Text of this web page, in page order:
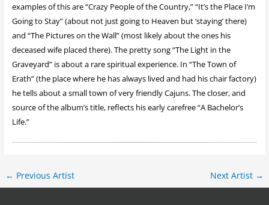
examples of this are “Crazy People of the Country,” “It’s the Place I’m
Going to Stay” (about not just going to Heaven but ‘staying’ there)
and “The Pictures on the Wall” (most likely about the ones his
deceased wife placed there). The pretty song “The Light in the
Graveyard” is about a rare spiritual experience. In “The Town of
Erath” (the place where he has always lived and had his chair factory)
he tells about a small town of very friendly Cajuns. The closer, and
source of the album’s title, reflects his early carefree “A Bachelor’s
Life.”
← Previous Artist Next Artist →